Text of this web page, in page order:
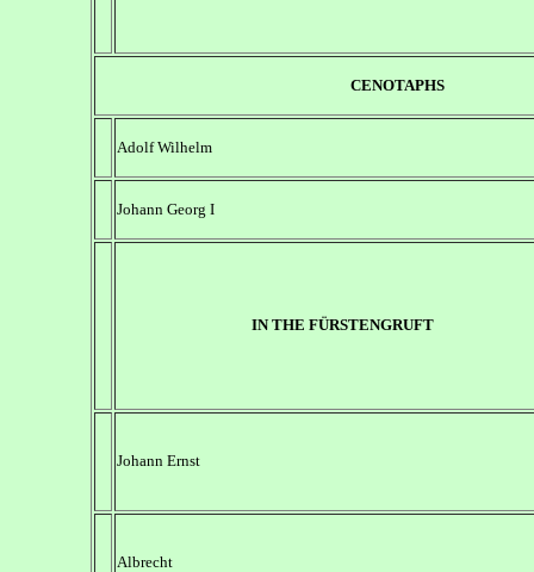
CENOTAPHS
Adolf Wilhelm
Johann Georg I
IN THE FÜRSTENGRUFT
Johann Ernst
Albrecht